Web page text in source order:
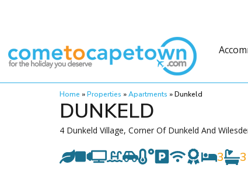
Home »Properties »Apartments »Dunkeld
DUNKELD
4 Dunkeld Village, Corner Of Dunkeld And
3 3